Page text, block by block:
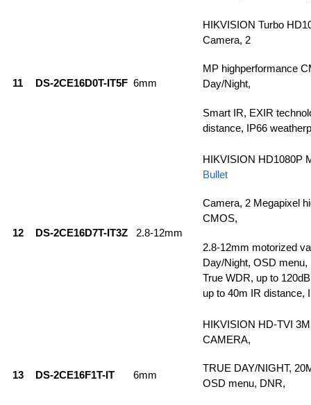
11 DS-2CE16D0T-IT5F 6mm
HIKVISION Turbo
Camera, 2
MP highperformance
Day/Night,
Smart IR, EXIR
distance, IP66
12 DS-2CE16D7T-IT3Z 2.8-12mm
HIKVISION HD1080P
Bullet
Camera, 2 Megapixel
CMOS,
2.8-12mm motorized
Day/Night, OSD
True WDR, up to
up to 40m IR distance,
13 DS-2CE16F1T-IT 6mm
HIKVISION HD-TVI
CAMERA,
TRUE DAY/NIGHT,
OSD menu, DNR,